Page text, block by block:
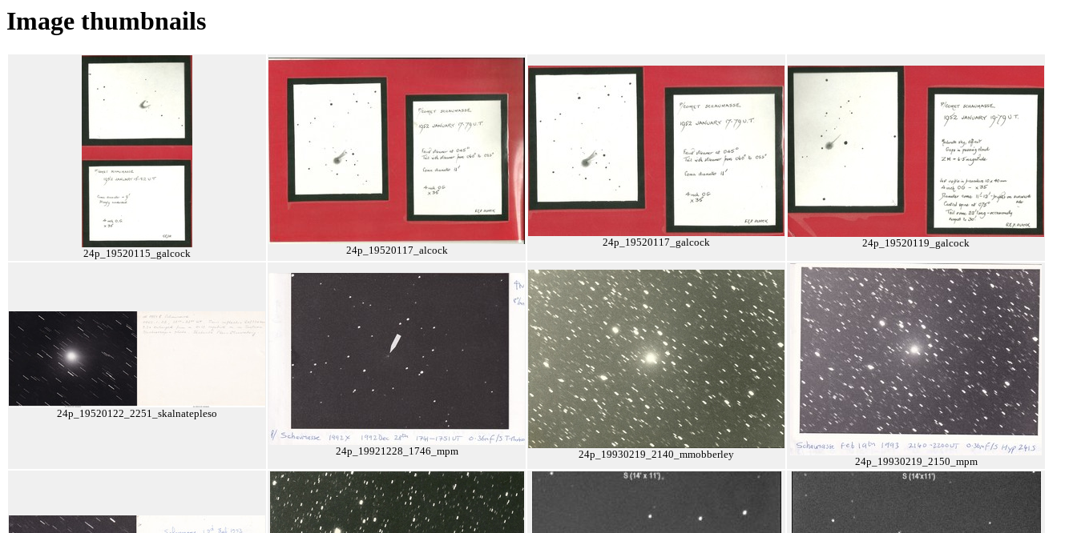
Image thumbnails
24p_19520115_galcock 24p_19520117_alcock
24p_19520117_galcock 24p_19520119_galcock
24p_19520122_2251_skalnatepleso
24p_19921228_1746_mpm 24p_19930219_2140_mmobberley
24p_19930219_2150_mpm